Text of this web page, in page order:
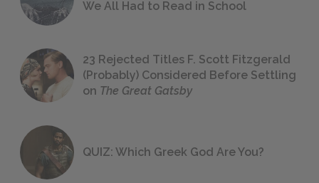
We All Had to Read in School
23 Rejected Titles F. Scott Fitzgerald
(Probably) Considered Before Settling
on The Great Gatsby
QUIZ: Which Greek God Are You?